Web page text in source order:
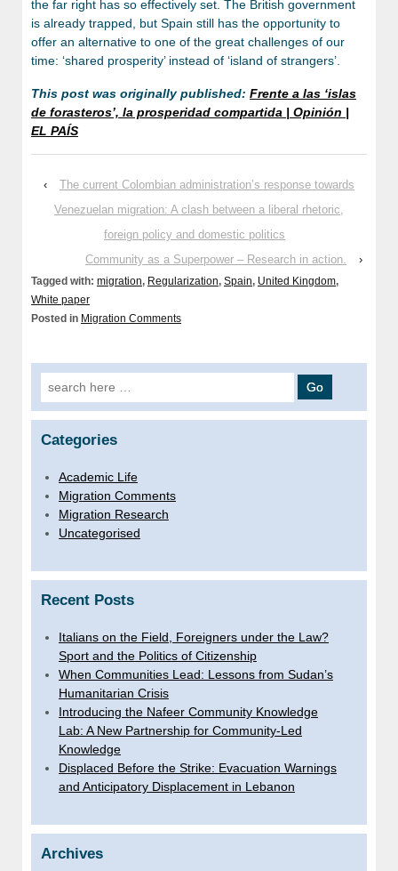
the far right has so effectively set. The British government
is already trapped, but Spain still has the opportunity to
offer an alternative to one of the great challenges of our
time: ‘shared prosperity’ instead of ‘island of strangers’.
This post was originally published: Frente a las ‘islas
de forasteros’, la prosperidad compartida | Opinión |
EL PAÍS
‹
The current Colombian administration’s response towards
Venezuelan migration: A clash between a liberal rhetoric,
foreign policy and domestic politics
Community as a Superpower – Research in action.
›
Tagged with: migration, Regularization, Spain, United Kingdom,
White paper
Posted in Migration Comments
Search for:
Categories
Academic Life
Migration Comments
Migration Research
Uncategorised
Recent Posts
Italians on the Field, Foreigners under the Law?
Sport and the Politics of Citizenship
When Communities Lead: Lessons from Sudan’s
Humanitarian Crisis
Introducing the Nafeer Community Knowledge
Lab: A New Partnership for Community-Led
Knowledge
Displaced Before the Strike: Evacuation Warnings
and Anticipatory Displacement in Lebanon
Archives